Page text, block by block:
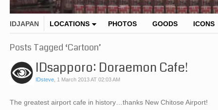
IDJAPAN LOCATIONS PHOTOS GOODS ICONS
Posts Tagged ‘Cartoon’
IDsapporo: Doraemon Cafe!
IDsteve, 1 March 2013 AT 02:03 AM
The greatest airport cafe in history…thanks New Chitose Airport!